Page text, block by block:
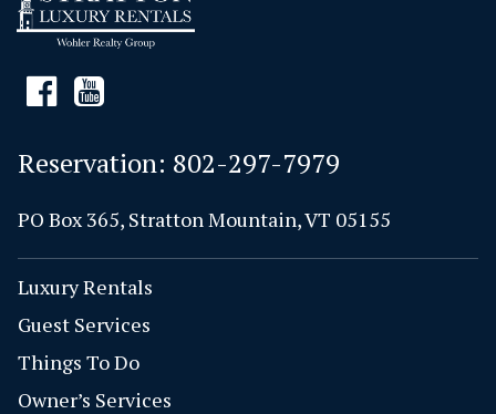
Reservation: 802-297-7979
PO Box 365, Stratton Mountain, VT 05155
Luxury Rentals
Guest Services
Things To Do
Owner’s Services